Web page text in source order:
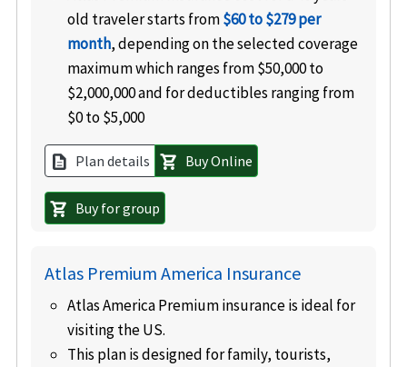
old traveler starts from$60 to $279 per
month, depending on the selected coverage
maximum which ranges from $50,000 to
$2,000,000 and for deductibles ranging from
$0 to $5,000
description Plan details shopping_cart Buy Online
shopping_cart Buy for group
Atlas Premium America Insurance
Atlas America Premium insurance is ideal for
visiting the US.
This plan is designed for family, tourists,